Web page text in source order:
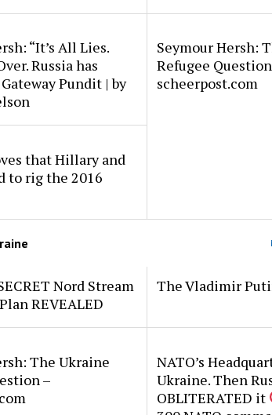
“It’s All Lies.
Russia has
Pundit | by
Seymour Hersh:
Refugee
scheerpost.com
that Hillary and
to rig the 2016
Nord Stream
REVEALED
The Vladimir
The Ukraine
–
NATO’s
Ukraine. Then
OBLITERATED it